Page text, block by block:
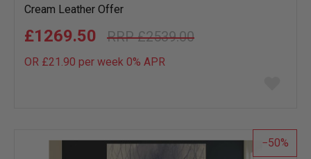
Cream Leather Offer
£2539.00
£1269.50
OR £21.90 per week 0% APR
list
50